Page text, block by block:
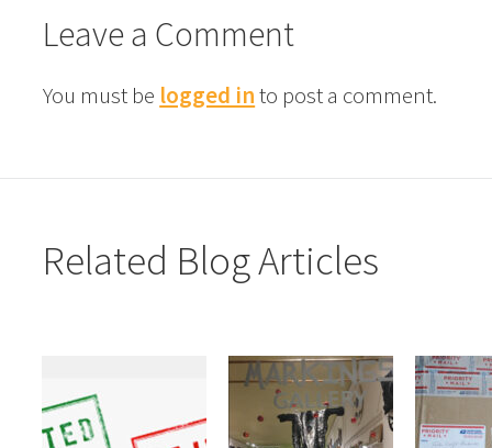
Leave a Comment
You must be logged into post a comment.
Related Blog Articles